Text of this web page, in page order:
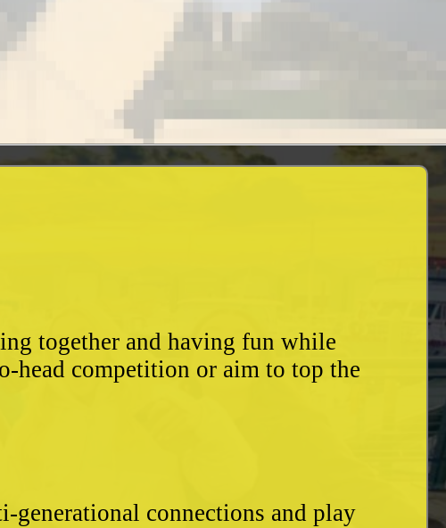
together and having fun while
head competition or aim to top the
generational connections and play